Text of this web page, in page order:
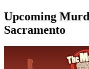
Upcoming
Sacramento